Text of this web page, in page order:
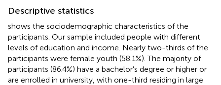
Descriptive statistics
shows the sociodemographic characteristics of the
participants. Our sample included people with different
levels of education and income. Nearly two-thirds of the
participants were female youth (58.1%). The majority of
participants (86.4%) have a bachelor's degree or higher or
are enrolled in university, with one-third residing in large